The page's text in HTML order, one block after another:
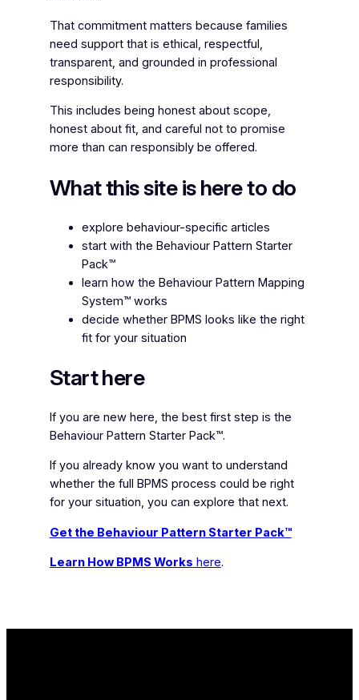
That commitment matters because families
need support that is ethical, respectful,
transparent, and grounded in professional
responsibility.
This includes being honest about scope,
honest about fit, and careful not to promise
more than can responsibly be offered.
What this site is here to do
explore behaviour-specific articles
start with the Behaviour Pattern Starter
Pack™
learn how the Behaviour Pattern Mapping
System™ works
decide whether BPMS looks like the right
fit for your situation
Start here
If you are new here, the best first step is the
Behaviour Pattern Starter Pack™.
If you already know you want to understand
whether the full BPMS process could be right
for your situation, you can explore that next.
Get the Behaviour Pattern Starter Pack™
Learn How BPMS Works here.